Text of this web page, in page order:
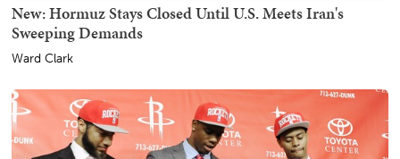
New: Hormuz Stays Closed Until U.S. Meets Iran's
Sweeping Demands
Ward Clark